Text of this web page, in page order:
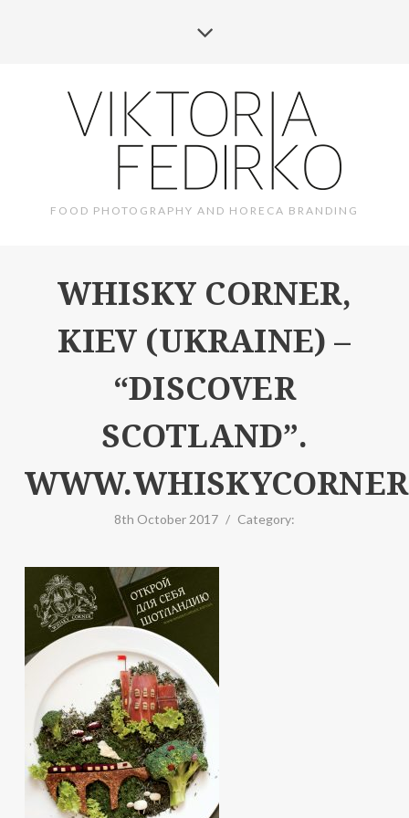
FOOD PHOTOGRAPHY AND HORECA BRANDING
WHISKY CORNER,
KIEV (UKRAINE) –
“DISCOVER
SCOTLAND”.
8th October 2017 / Category: